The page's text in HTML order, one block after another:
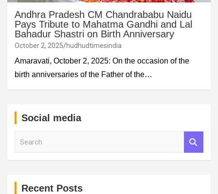
Andhra Pradesh CM Chandrababu Naidu
Pays Tribute to Mahatma Gandhi and Lal
Bahadur Shastri on Birth Anniversary
October 2, 2025 hudhudtimesindia
Amaravati, October 2, 2025: On the occasion of the
birth anniversaries of the Father of the…
Social media
Recent Posts